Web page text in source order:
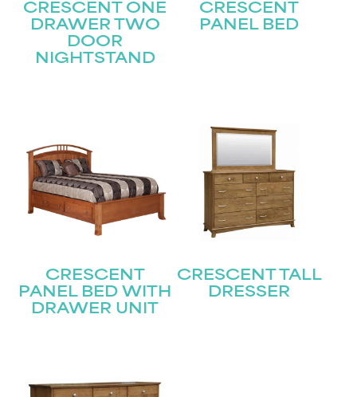
CRESCENT ONE
DRAWER TWO
DOOR
NIGHTSTAND
CRESCENT
PANEL BED
CRESCENT
PANEL BED WITH
DRAWER UNIT
CRESCENT TALL
DRESSER
Last
Email(Required)